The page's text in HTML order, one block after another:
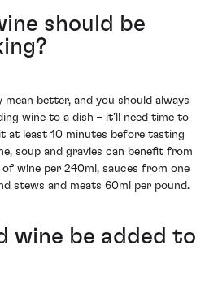
should be
mean better, and you should always
wine to a dish – it’ll need time to
at least 10 minutes before tasting
soup and gravies can benefit from
wine per 240ml, sauces from one
stews and meats 60ml per pound.
wine be added to